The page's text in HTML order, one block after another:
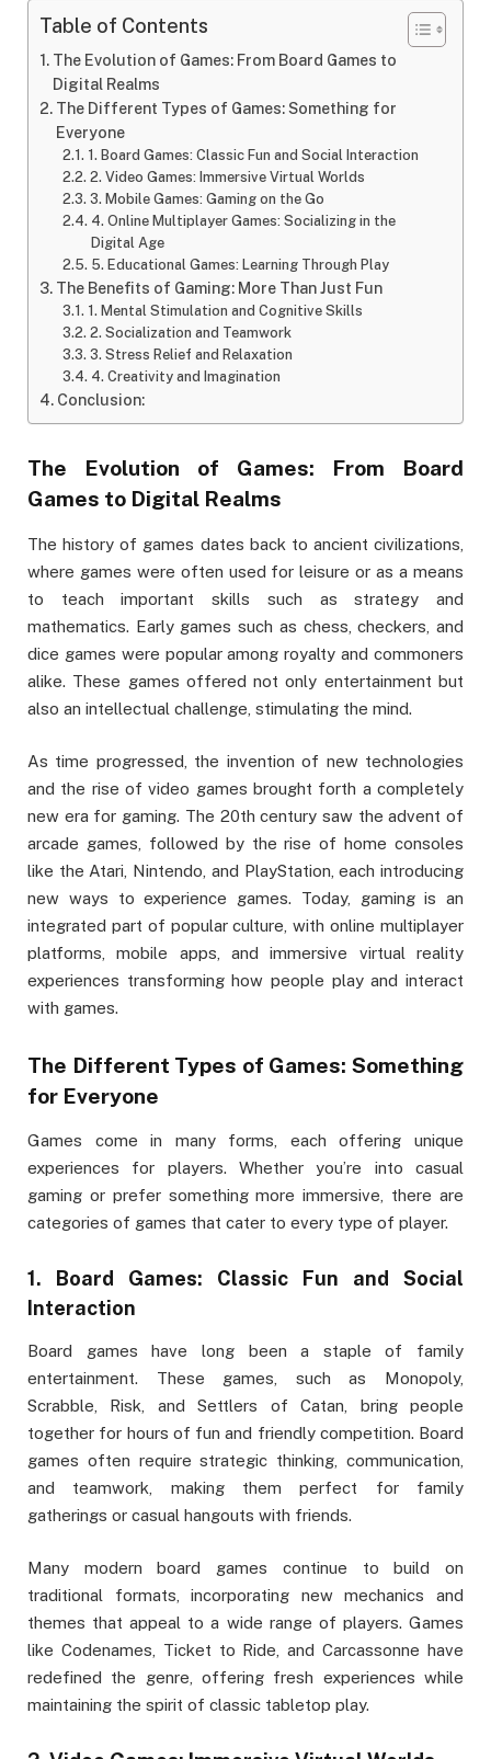
Table of Contents
The Evolution of Games: From Board Games to
Digital Realms
The Different Types of Games: Something for
Everyone
1. Board Games: Classic Fun and Social Interaction
2. Video Games: Immersive Virtual Worlds
3. Mobile Games: Gaming on the Go
4. Online Multiplayer Games: Socializing in the
Digital Age
5. Educational Games: Learning Through Play
The Benefits of Gaming: More Than Just Fun
1. Mental Stimulation and Cognitive Skills
2. Socialization and Teamwork
3. Stress Relief and Relaxation
4. Creativity and Imagination
Conclusion:
The Evolution of Games: From Board
Games to Digital Realms
The history of games dates back to ancient civilizations,
where games were often used for leisure or as a means
to teach important skills such as strategy and
mathematics. Early games such as chess, checkers, and
dice games were popular among royalty and commoners
alike. These games offered not only entertainment but
also an intellectual challenge, stimulating the mind.
As time progressed, the invention of new technologies
and the rise of video games brought forth a completely
new era for gaming. The 20th century saw the advent of
arcade games, followed by the rise of home consoles
like the Atari, Nintendo, and PlayStation, each introducing
new ways to experience games. Today, gaming is an
integrated part of popular culture, with online multiplayer
platforms, mobile apps, and immersive virtual reality
experiences transforming how people play and interact
with games.
The Different Types of Games: Something
for Everyone
Games come in many forms, each offering unique
experiences for players. Whether you’re into casual
gaming or prefer something more immersive, there are
categories of games that cater to every type of player.
1. Board Games: Classic Fun and Social
Interaction
Board games have long been a staple of family
entertainment. These games, such as Monopoly,
Scrabble, Risk, and Settlers of Catan, bring people
together for hours of fun and friendly competition. Board
games often require strategic thinking, communication,
and teamwork, making them perfect for family
gatherings or casual hangouts with friends.
Many modern board games continue to build on
traditional formats, incorporating new mechanics and
themes that appeal to a wide range of players. Games
like Codenames, Ticket to Ride, and Carcassonne have
redefined the genre, offering fresh experiences while
maintaining the spirit of classic tabletop play.